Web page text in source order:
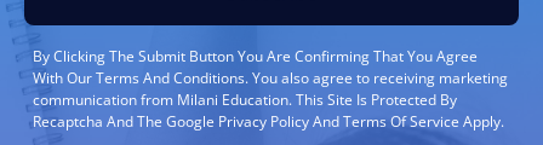
By Clicking The Submit Button You Are Confirming That You Agree
With Our Terms And Conditions. You also agree to receiving marketing
communication from Milani Education. This Site Is Protected By
Recaptcha And The Google Privacy Policy And Terms Of Service Apply.